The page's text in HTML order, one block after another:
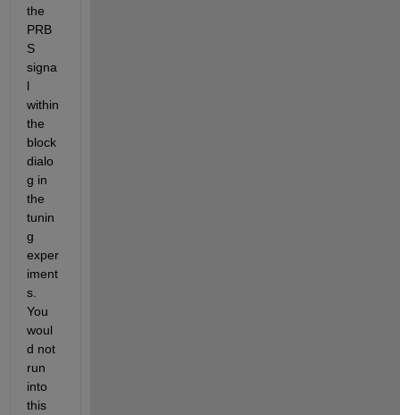
the
PRB
S
signa
l
within
the
block
dialo
g in
the
tunin
g
exper
iment
s.
You
woul
d not
run
into
this